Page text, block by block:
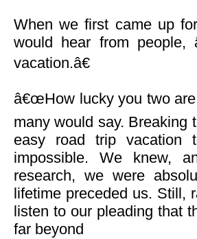
When we first came up
would hear from
vacation.â€
â€œHow lucky you two are
many would say. Breaking
easy road trip vacation
impossible. We knew,
research, we were
lifetime preceded us. Still,
listen to our pleading that
far beyond